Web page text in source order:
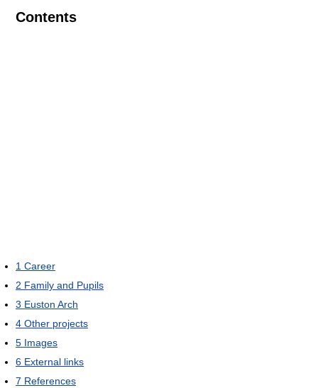
Contents
1 Career
2 Family and Pupils
3 Euston Arch
4 Other projects
5 Images
6 External links
7 References